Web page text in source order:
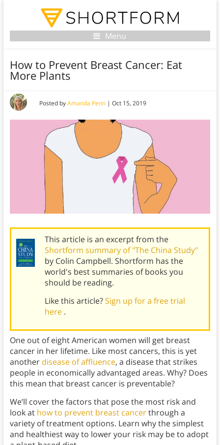
Menu
How to Prevent Breast Cancer: Eat
More Plants
Posted byAmanda Penn| Oct 15, 2019
This article is an excerpt from the
Shortform summary of "The China Study"
by Colin Campbell. Shortform has the
world's best summaries of books you
should be reading.
Like this article?Sign up for a free trial
here .
One out of eight American women will get breast
cancer in her lifetime. Like most cancers, this is yet
another disease of affluence, a disease that strikes
people in economically advantaged areas. Why? Does
this mean that breast cancer is preventable?
We’ll cover the factors that pose the most risk and
look at how to prevent breast cancerthrough a
variety of treatment options. Learn why the simplest
and healthiest way to lower your risk may be to adopt